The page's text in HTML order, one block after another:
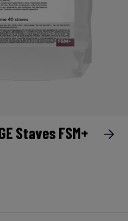
Staves FSM+